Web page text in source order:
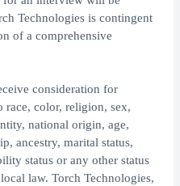
Technologies is contingent
of a comprehensive
consideration for
race, color, religion, sex,
national origin, age,
ancestry, marital status,
status or any other status
law. Torch Technologies,